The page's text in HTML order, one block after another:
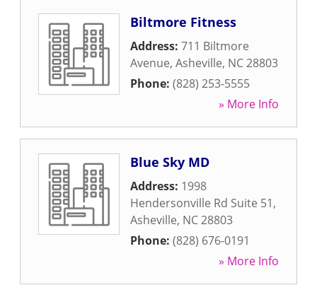
Biltmore Fitness
Address: 711 Biltmore
Avenue, Asheville, NC28803
Phone: (828) 253-5555
» More Info
Blue Sky MD
Address: 1998
Hendersonville Rd Suite 51,
Asheville, NC28803
Phone: (828) 676-0191
» More Info